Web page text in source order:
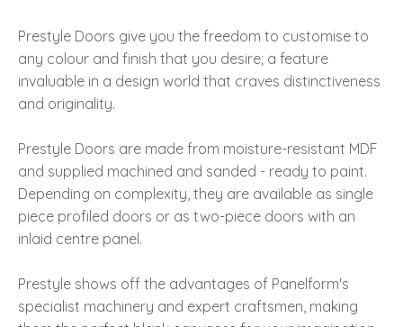
Prestyle Doors give you the freedom to customise to
any colour and finish that you desire; a feature
invaluable in a design world that craves distinctiveness
and originality.
Prestyle Doors are made from moisture-resistant MDF
and supplied machined and sanded - ready to paint.
Depending on complexity, they are available as single
piece profiled doors or as two-piece doors with an
inlaid centre panel.
Prestyle shows off the advantages of Panelform's
specialist machinery and expert craftsmen, making
ASK US A
QUESTION